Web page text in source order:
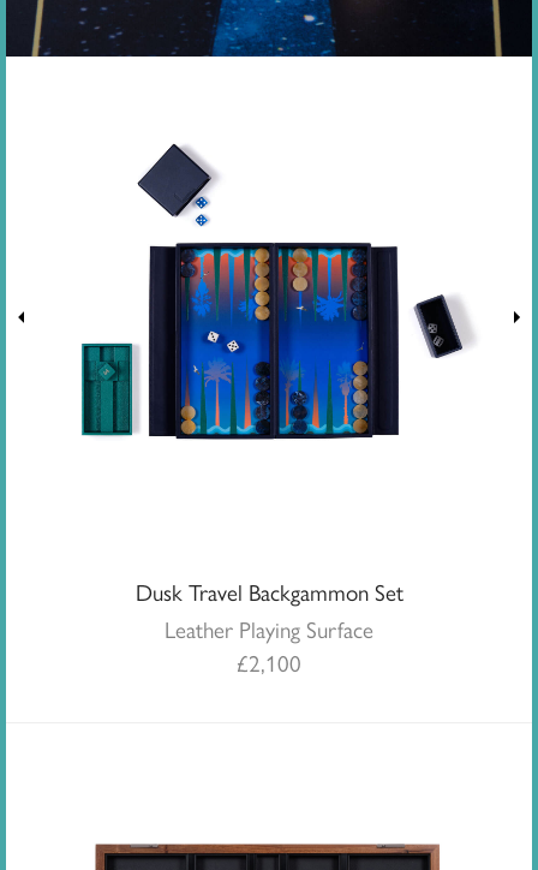
Dusk Travel Backgammon Set
Leather Playing Surface
£2,100